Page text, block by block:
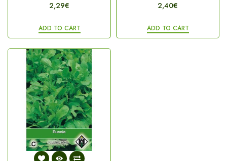
2,29€
ADD TO CART
2,40€
ADD TO CART